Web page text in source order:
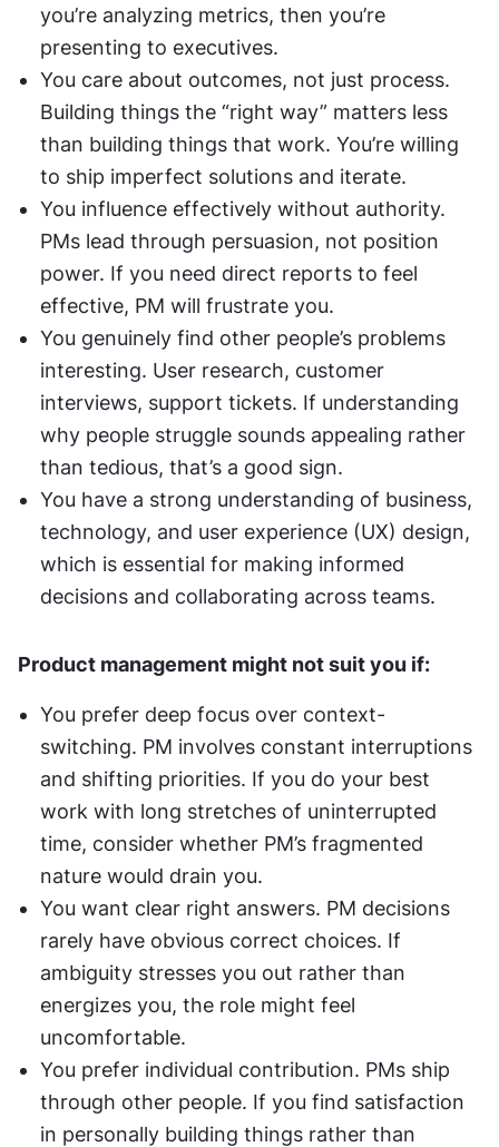
you’re analyzing metrics, then you’re
presenting to executives.
You care about outcomes, not just process.
Building things the “right way” matters less
than building things that work. You’re willing
to ship imperfect solutions and iterate.
You influence effectively without authority.
PMs lead through persuasion, not position
power. If you need direct reports to feel
effective, PM will frustrate you.
You genuinely find other people’s problems
interesting. User research, customer
interviews, support tickets. If understanding
why people struggle sounds appealing rather
than tedious, that’s a good sign.
You have a strong understanding of business,
technology, and user experience (UX) design,
which is essential for making informed
decisions and collaborating across teams.
Product management might not suit you if:
You prefer deep focus over context-
switching. PM involves constant interruptions
and shifting priorities. If you do your best
work with long stretches of uninterrupted
time, consider whether PM’s fragmented
nature would drain you.
You want clear right answers. PM decisions
rarely have obvious correct choices. If
ambiguity stresses you out rather than
energizes you, the role might feel
uncomfortable.
You prefer individual contribution. PMs ship
through other people. If you find satisfaction
in personally building things rather than